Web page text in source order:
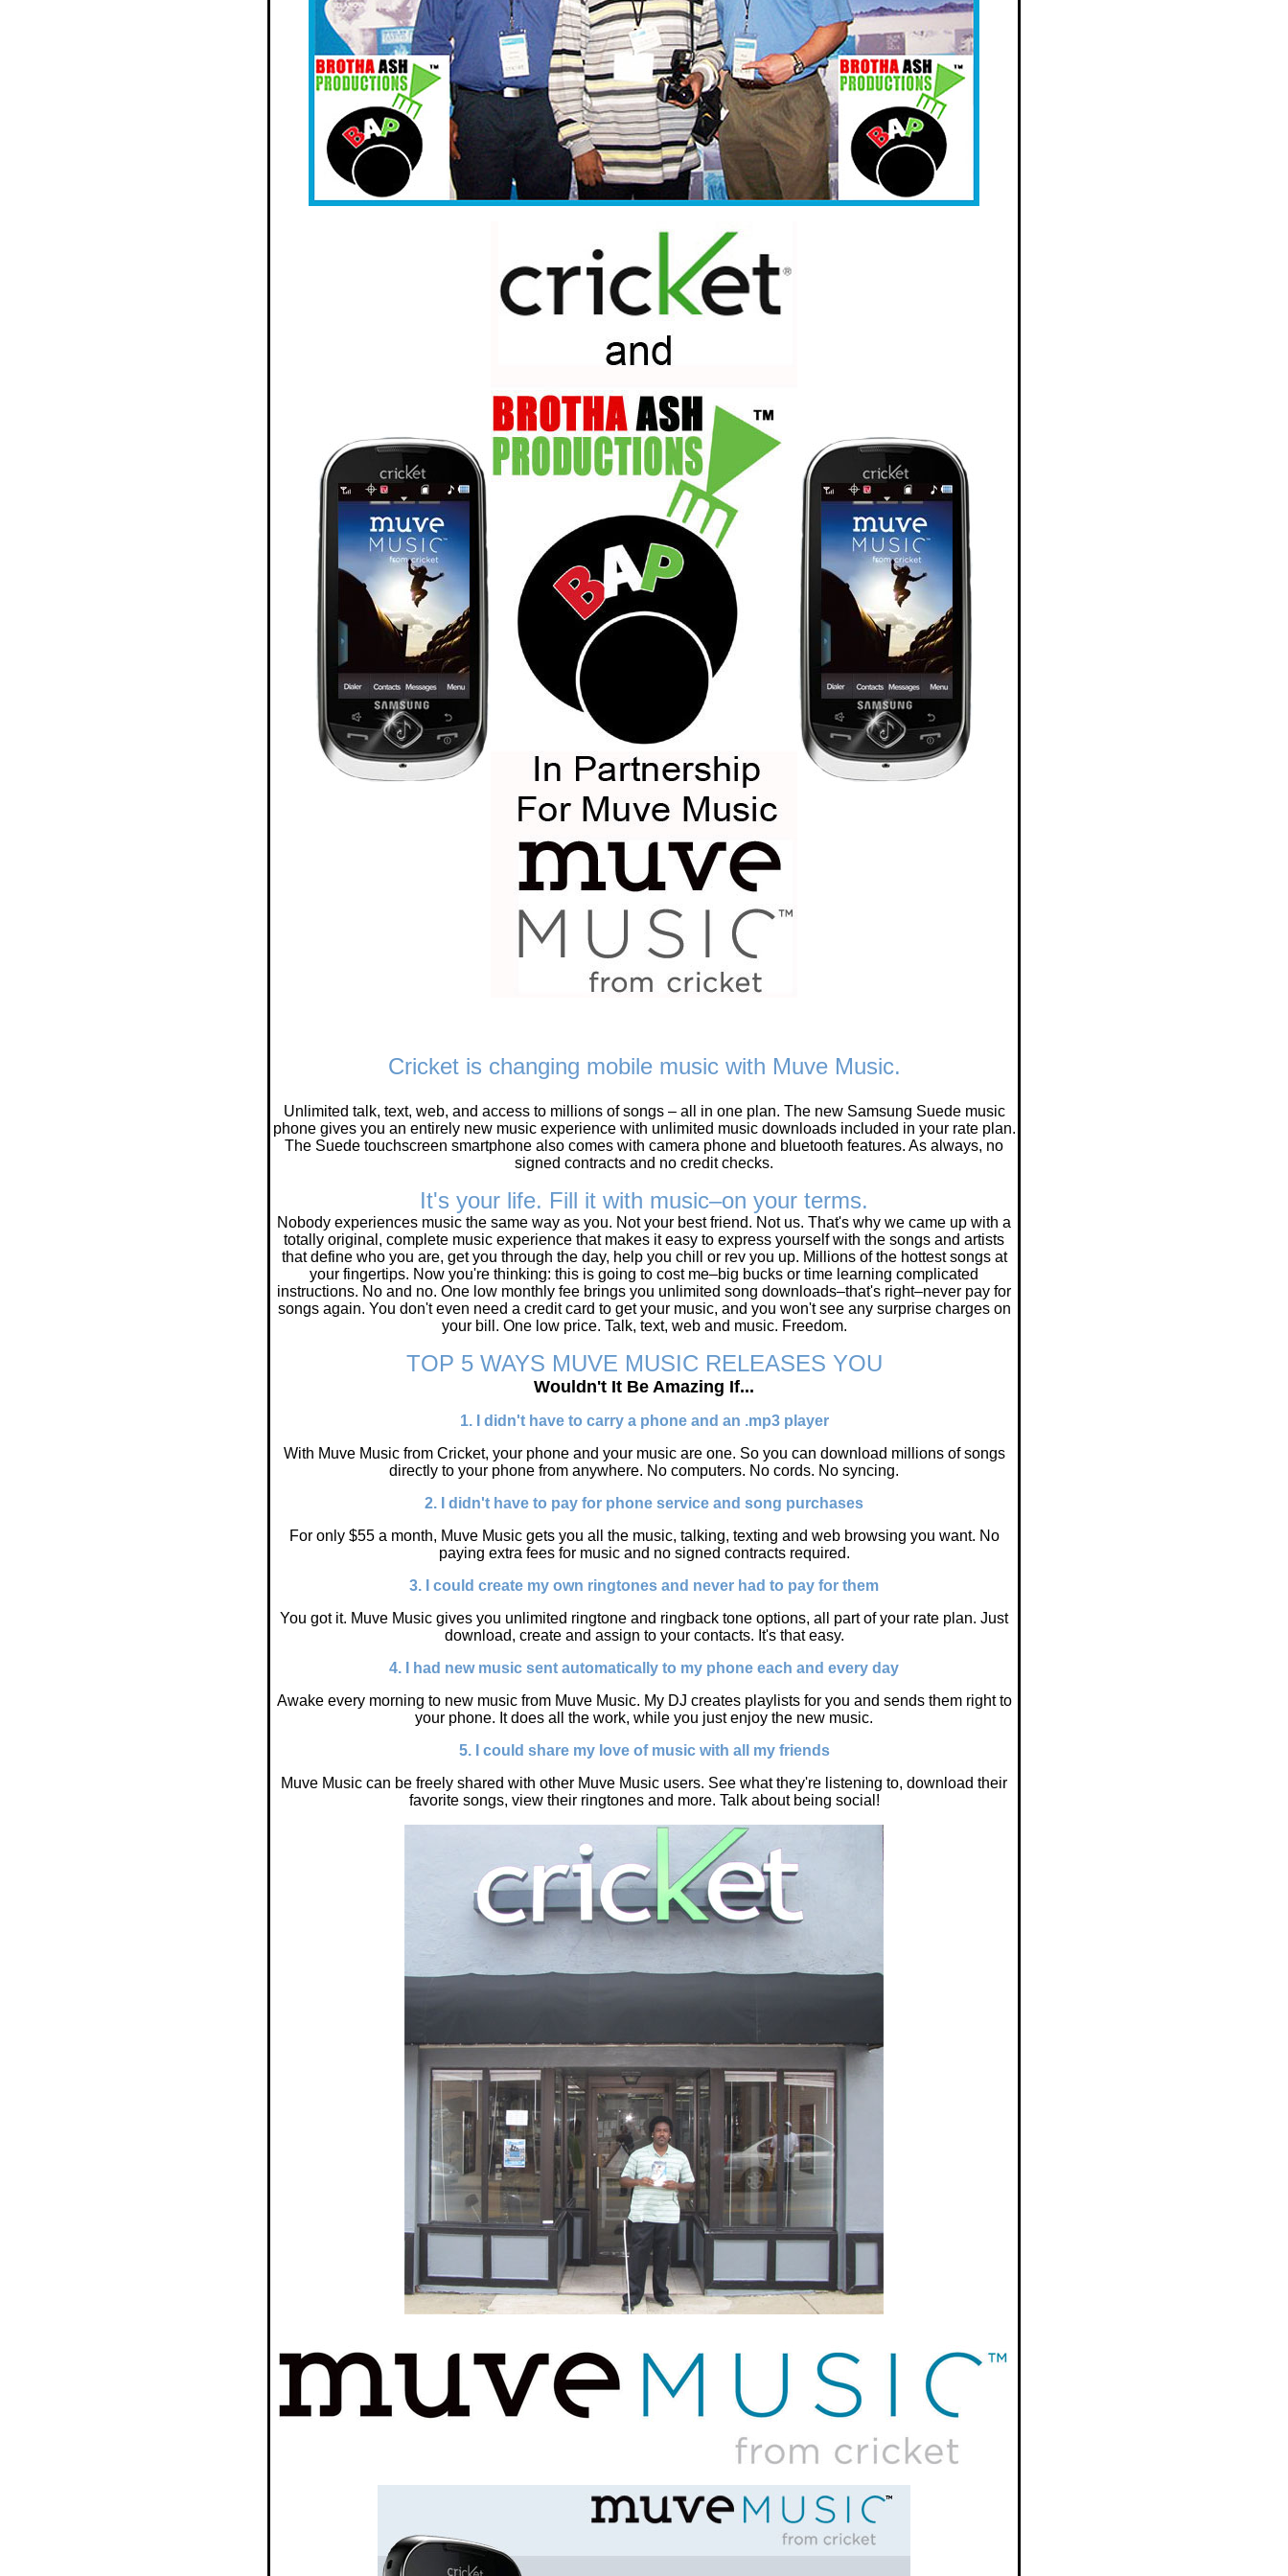
Cricket is changing mobile music with Muve Music.
Unlimited talk, text, web, and access to millions of songs – all in one plan. The new Samsung Suede music
phone gives you an entirely new music experience with unlimited music downloads included in your rate plan.
The Suede touchscreen smartphone also comes with camera phone and bluetooth features. As always, no
signed contracts and no credit checks.
It's your life. Fill it with music–on your terms.
Nobody experiences music the same way as you. Not your best friend. Not us. That's why we came up with a
totally original, complete music experience that makes it easy to express yourself with the songs and artists
that define who you are, get you through the day, help you chill or rev you up. Millions of the hottest songs at
your fingertips. Now you're thinking: this is going to cost me–big bucks or time learning complicated
instructions. No and no. One low monthly fee brings you unlimited song downloads–that's right–never pay for
songs again. You don't even need a credit card to get your music, and you won't see any surprise charges on
your bill. One low price. Talk, text, web and music. Freedom.
TOP 5 WAYS MUVE MUSIC RELEASES YOU
Wouldn't It Be Amazing If...
1. I didn't have to carry a phone and an .mp3 player
With Muve Music from Cricket, your phone and your music are one. So you can download millions of songs
directly to your phone from anywhere. No computers. No cords. No syncing.
2. I didn't have to pay for phone service and song purchases
For only $55 a month, Muve Music gets you all the music, talking, texting and web browsing you want. No
paying extra fees for music and no signed contracts required.
3. I could create my own ringtones and never had to pay for them
You got it. Muve Music gives you unlimited ringtone and ringback tone options, all part of your rate plan. Just
download, create and assign to your contacts. It's that easy.
4. I had new music sent automatically to my phone each and every day
Awake every morning to new music from Muve Music. My DJ creates playlists for you and sends them right to
your phone. It does all the work, while you just enjoy the new music.
5. I could share my love of music with all my friends
Muve Music can be freely shared with other Muve Music users. See what they're listening to, download their
favorite songs, view their ringtones and more. Talk about being social!